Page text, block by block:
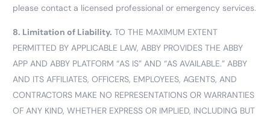
please contact a licensed professional or emergency services.
8. Limitation of Liability. TO THE MAXIMUM EXTENT
PERMITTED BY APPLICABLE LAW, ABBY PROVIDES THE ABBY
APP AND ABBY PLATFORM “AS IS” AND “AS AVAILABLE.” ABBY
AND ITS AFFILIATES, OFFICERS, EMPLOYEES, AGENTS, AND
CONTRACTORS MAKE NO REPRESENTATIONS OR WARRANTIES
OF ANY KIND, WHETHER EXPRESS OR IMPLIED, INCLUDING BUT